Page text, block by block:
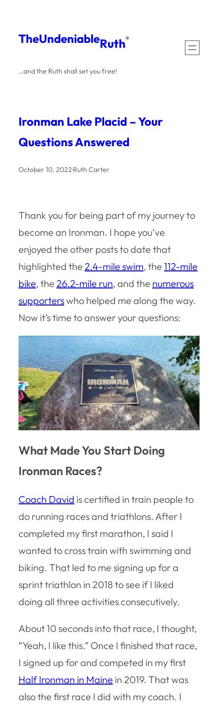
content
TheUndeniableRuth®
…and the Ruth shall set you free!
Ironman Lake Placid – Your
Questions Answered
October 10, 2022·Ruth Carter
Thank you for being part of my journey to
become an Ironman. I hope you’ve
enjoyed the other posts to date that
highlighted the 2.4-mile swim, the 112-mile
bike, the 26.2-mile run, and the numerous
supporterswho helped me along the way.
Now it’s time to answer your questions:
What Made You Start Doing
Ironman Races?
Coach David is certified in train people to
do running races and triathlons. After I
completed my first marathon, I said I
wanted to cross train with swimming and
biking. That led to me signing up for a
sprint triathlon in 2018 to see if I liked
doing all three activities consecutively.
About 10 seconds into that race, I thought,
“Yeah, I like this.” Once I finished that race,
I signed up for and competed in my first
Half Ironman in Maine in 2019. That was
also the first race I did with my coach. I